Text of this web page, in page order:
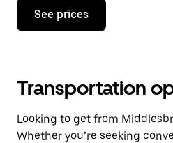
Press
down
interact
with
calendar
and
See prices
Transportation
Looking to get from
Whether you’re seeking